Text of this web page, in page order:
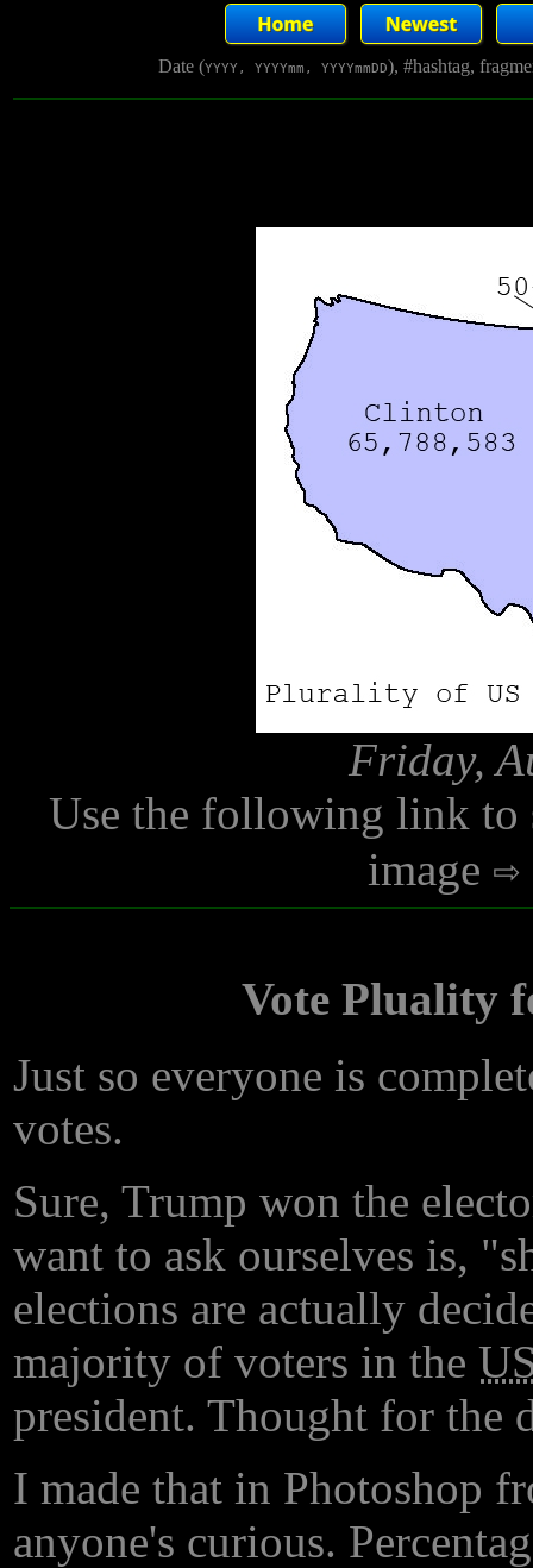
Date (YYYY, YYYYmm, YYYYmmDD), #hashtag,
Friday,
Use the following link to
image
Vote Pluality
Just so everyone is
votes.
Sure, Trump won the
want to ask ourselves is,
elections are actually
majority of voters in the
president. Thought for the
I made that in Photoshop
anyone's curious.